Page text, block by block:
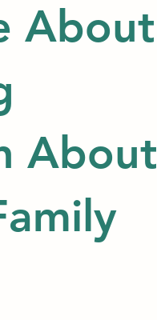
About
About